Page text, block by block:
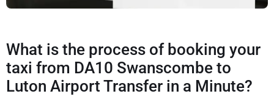
What is the process of booking your
taxi from DA10 Swanscombe to
Luton Airport Transfer in a Minute?